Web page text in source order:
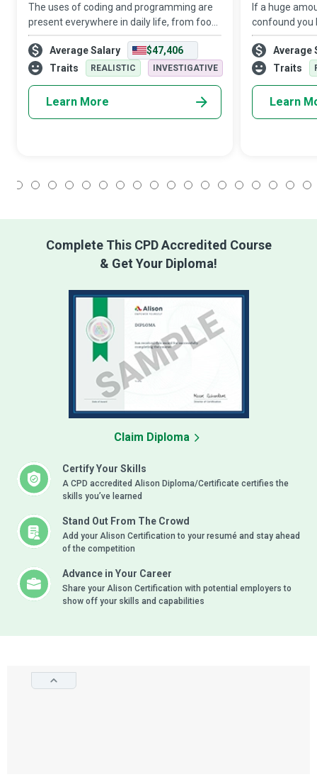
The uses of coding and programming are
present everywhere in daily life, from food
products to household appliances, and
from transport to healthcare and
entertainment. Their role is sure to expand
Average Salary
$47,406
Traits
REALISTIC INVESTIGATIVE
Learn More
If a huge
confound you
generate
organising,
may well be
Average
Traits
Learn
Complete This CPD Accredited Course
& Get Your Diploma!
Certify Your Skills
A CPD accredited Alison Diploma/Certificate certifies the
skills you’ve learned
Stand Out From The Crowd
Add your Alison Certification to your resumé and stay ahead
of the competition
Advance in Your Career
Share your Alison Certification with potential employers to
show off your skills and capabilities
Claim Diploma